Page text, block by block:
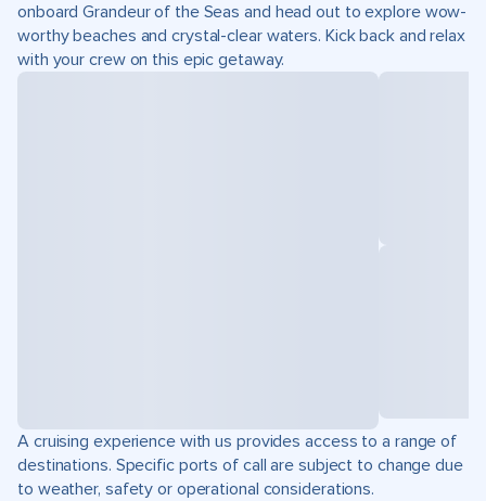
onboard Grandeur of the Seas and head out to explore wow-
worthy beaches and crystal-clear waters. Kick back and relax
with your crew on this epic getaway.
A cruising experience with us provides access to a range of
destinations. Specific ports of call are subject to change due
to weather, safety or operational considerations.